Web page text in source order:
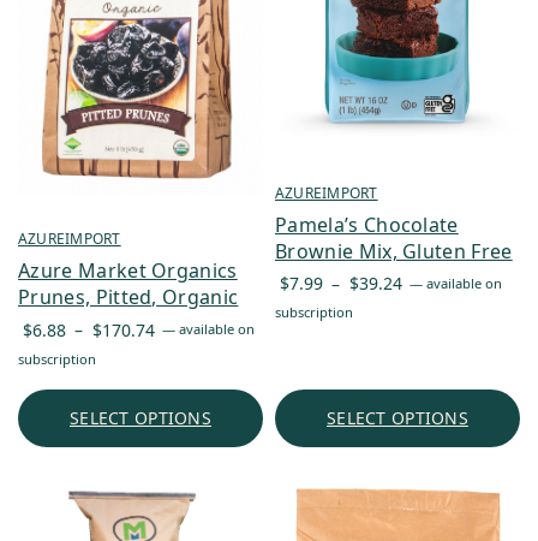
AZUREIMPORT
Azure Market Organics
Prunes, Pitted, Organic
$6.88 – $170.74 Price
through
— available on
subscription
SELECT OPTIONS
AZUREIMPORT
Pamela’s Chocolate
Brownie Mix, Gluten Free
$7.99 – $39.24 Price
$39.24
— available on
subscription
SELECT OPTIONS